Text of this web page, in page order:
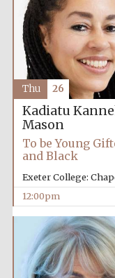
Kadiatu
Mason
To be Young
and Black
Exeter College:
12:00pm
Thu 26